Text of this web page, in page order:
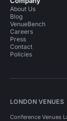
About Us
Blog
VenueBench
Careers
Press
Contact
Policies
LONDON VENUES
Conference Venues